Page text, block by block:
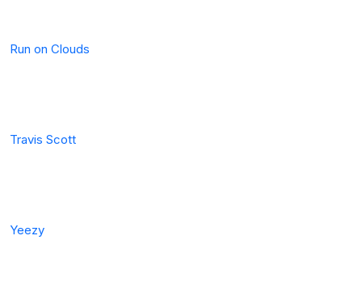
Run on Clouds
Travis Scott
Yeezy